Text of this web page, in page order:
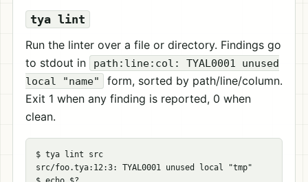
tya lint
Run the linter over a file or directory. Findings go
to stdout in
path:line:col: TYAL0001 unused
local "name"
form, sorted by path/line/column.
Exit 1 when any finding is reported, 0 when
clean.
$ tya lint src
src/foo.tya:12:3: TYAL0001 unused
local
"tmp"